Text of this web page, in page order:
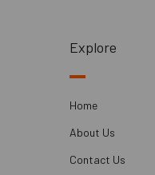
Explore
Home
About Us
Contact Us